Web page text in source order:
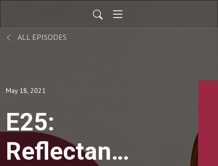
ALL EPISODES
May 18, 2021
E25:
Reflectance